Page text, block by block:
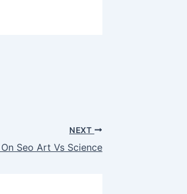
NEXT
Seo Art Vs Science